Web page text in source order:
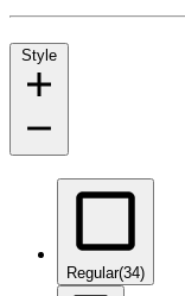
Style
Regular(34)